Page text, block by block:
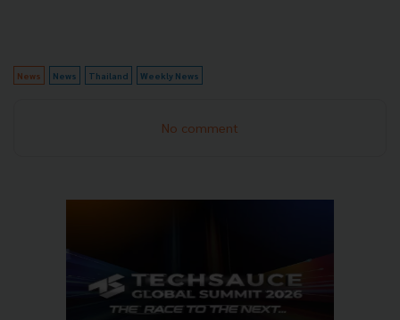
News News Thailand Weekly News
No comment